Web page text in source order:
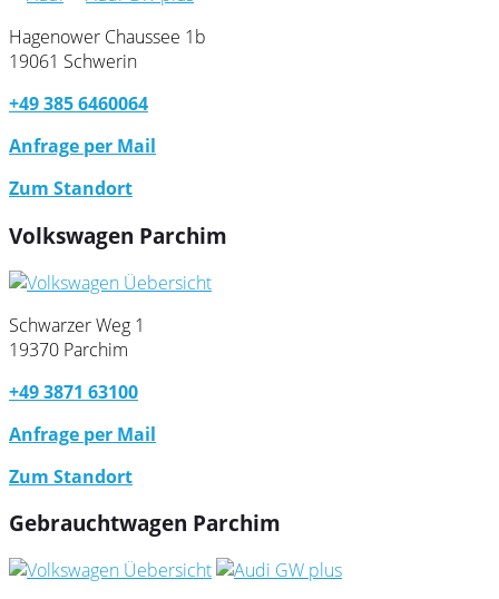
Hagenower Chaussee 1b
19061 Schwerin
+49 385 6460064
Anfrage per Mail
Zum Standort
Volkswagen Parchim
Schwarzer Weg 1
19370 Parchim
+49 3871 63100
Anfrage per Mail
Zum Standort
Gebrauchtwagen Parchim